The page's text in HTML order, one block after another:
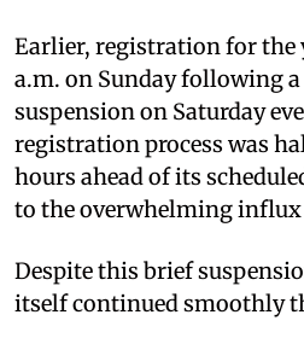
Earlier, registration for the
a.m. on Sunday following
suspension on Saturday
registration process was
hours ahead of its
to the overwhelming influx
Despite this brief
itself continued smoothly